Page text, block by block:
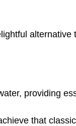
alternative
providing
that